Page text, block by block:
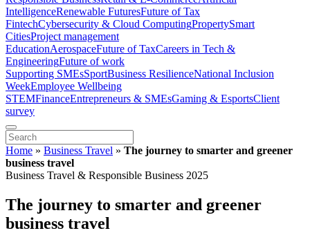
IntelligenceRenewable FuturesFuture of Tax
FintechCybersecurity & Cloud ComputingPropertySmart
CitiesProject management
EducationAerospaceFuture of TaxCareers in Tech &
EngineeringFuture of work
Supporting SMEsSportBusiness ResilienceNational Inclusion
WeekEmployee Wellbeing
STEMFinanceEntrepreneurs & SMEsGaming & EsportsClient
survey
Home » Business Travel » The journey to smarter and greener
business travel
Business Travel & Responsible Business 2025
The journey to smarter and greener
business travel